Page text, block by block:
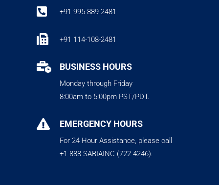
 +91 995 889 2481
 +91 114-108-2481
 BUSINESS HOURS
Monday through Friday
8:00am to 5:00pm PST/PDT.
 EMERGENCY HOURS
For 24 Hour Assistance, please call
+1-888-SABIAINC (722-4246).